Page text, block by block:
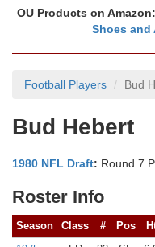
OU Products on Amazon:
Shoes and
Football Players Bud
Bud Hebert
1980 NFL Draft: Round 7
Roster Info
Season Class # Pos